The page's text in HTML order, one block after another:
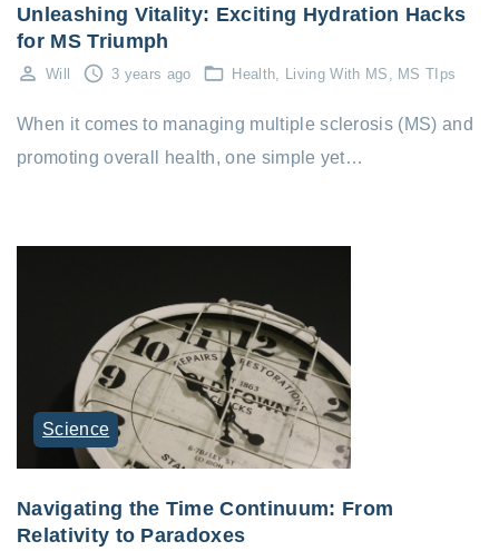
Unleashing Vitality: Exciting Hydration Hacks
for MS Triumph
Will 3 years ago Health Living With MS MS TIps
When it comes to managing multiple sclerosis (MS) and
promoting overall health, one simple yet…
Science
Navigating the Time Continuum: From
Relativity to Paradoxes